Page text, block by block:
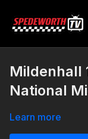
Mildenhall
National
Learn more